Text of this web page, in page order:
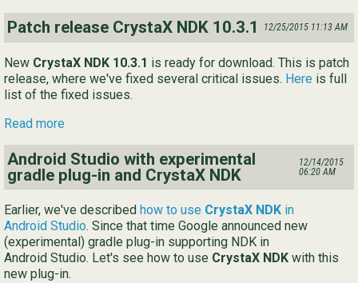
Patch release CrystaX NDK 10.3.1 12/25/2015 11:13 AM
New CrystaX NDK 10.3.1 is ready for download. This is patch
release, where we've fixed several critical issues. Here is full
list of the fixed issues.
Read more
Android Studio with experimental
gradle plug-in and CrystaX NDK
12/14/2015
06:20 AM
Earlier, we've described how to use CrystaX NDK in
Android Studio. Since that time Google announced new
(experimental) gradle plug-in supporting NDK in
Android Studio. Let's see how to use CrystaX NDK with this
new plug-in.